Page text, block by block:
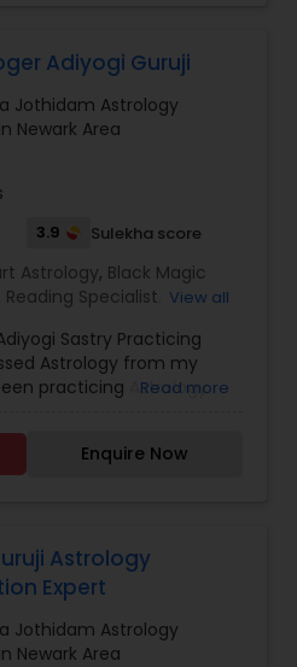
Adiyogi Guruji
Jothidam Astrology
Newark Area
3.9 Sulekha score
Astrology, Black Magic
Reading Specialist
Reading,Prasanna
Astrologers,Vedic
View all
Sastry Practicing
Astrology from my
practicing Astrology
a new concept in
vasthushasthra. The
you should try the trusted
& Priest Services.I
Astrologer shiva in usa
information, Planet,
Love & Marriage, Health
Read more
Enquire Now
Astrology
Expert
Jothidam Astrology
Newark Area